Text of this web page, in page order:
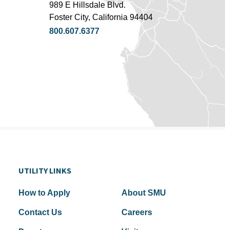
989 E Hillsdale Blvd.
Foster City, California 94404
800.607.6377
UTILITY LINKS
How to Apply About SMU
Contact Us Careers